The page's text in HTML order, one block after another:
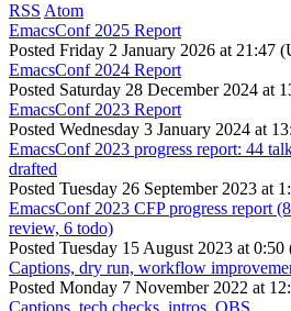
RSS Atom
EmacsConf 2025 Report
Posted Friday 2 January 2026 at 21:47
EmacsConf 2024 Report
Posted Saturday 28 December 2024 at
EmacsConf 2023 Report
Posted Wednesday 3 January 2024 at
EmacsConf 2023 progress report: 44
drafted
Posted Tuesday 26 September 2023 at
EmacsConf 2023 CFP progress report
review, 6 todo)
Posted Tuesday 15 August 2023 at
Captions, dry run, workflow
Posted Monday 7 November 2022 at